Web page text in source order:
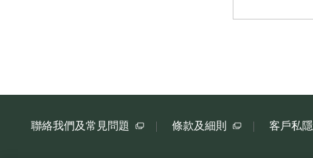
聯絡我們及常見問題 條款及細則 客戶私